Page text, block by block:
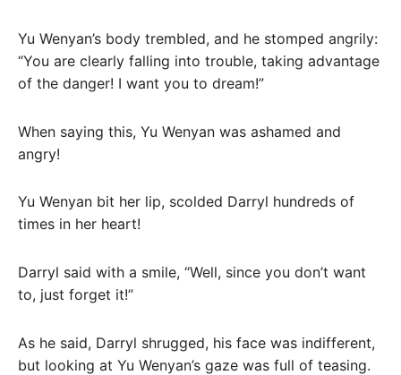
Yu Wenyan’s body trembled, and he stomped angrily:
“You are clearly falling into trouble, taking advantage
of the danger! I want you to dream!”
When saying this, Yu Wenyan was ashamed and
angry!
Yu Wenyan bit her lip, scolded Darryl hundreds of
times in her heart!
Darryl said with a smile, “Well, since you don’t want
to, just forget it!”
As he said, Darryl shrugged, his face was indifferent,
but looking at Yu Wenyan’s gaze was full of teasing.